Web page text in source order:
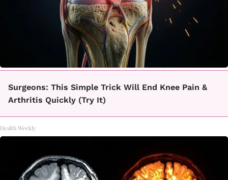
Surgeons: This Simple Trick Will End Knee Pain &
Arthritis Quickly (Try It)
Health Weekly